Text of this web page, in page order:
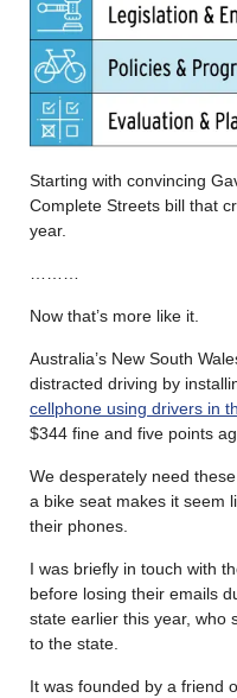
Starting with convincing
Complete Streets bill that
year.
Now that’s more like it.
Australia’s New South
distracted driving by
cellphone using drivers in
$344 fine and five points
We desperately need
a bike seat makes it seem
their phones.
I was briefly in touch with
before losing their emails
state earlier this year, who
to the state.
It was founded by a friend